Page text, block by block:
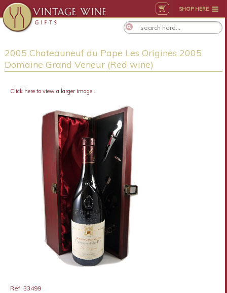
SHOP HERE
2005 Chateauneuf du Pape Les Origines 2005
Domaine Grand Veneur (Red wine)
Click here to view a larger image...
Ref: 33499